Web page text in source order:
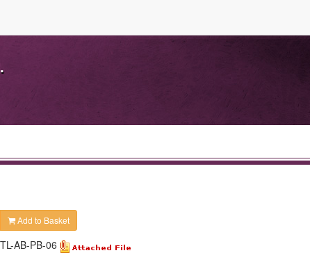
Add to Basket
TL-AB-PB-06